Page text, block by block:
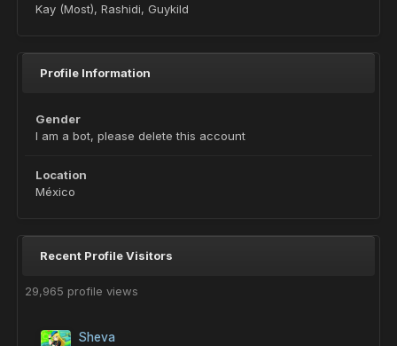
Kay (Most), Rashidi, Guykild
Profile Information
Gender
I am a bot, please delete this account
Location
México
Recent Profile Visitors
29,965 profile views
Sheva